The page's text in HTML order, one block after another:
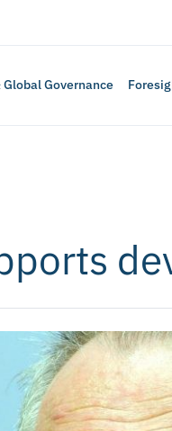
Global Governance